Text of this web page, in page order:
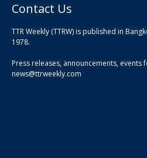
Contact Us
TTR Weekly (TTRW) is published in
1978.
Press releases, announcements,
news@ttrweekly.com